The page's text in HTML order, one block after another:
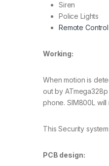
Siren
Police Lights
Remote
Working:
When motion is
out by
phone. SIM800L
This Security
PCB design: